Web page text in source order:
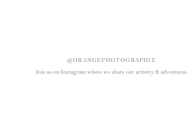
@ORANGEPHOTOGRAPHIE
Join us on Instagram where we share our artistry & adventures.